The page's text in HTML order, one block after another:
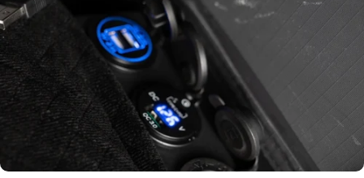
Deploys in Seconds